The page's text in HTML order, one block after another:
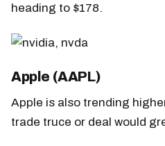
heading to $178.
Apple (AAPL)
Apple is also trending
trade truce or deal would